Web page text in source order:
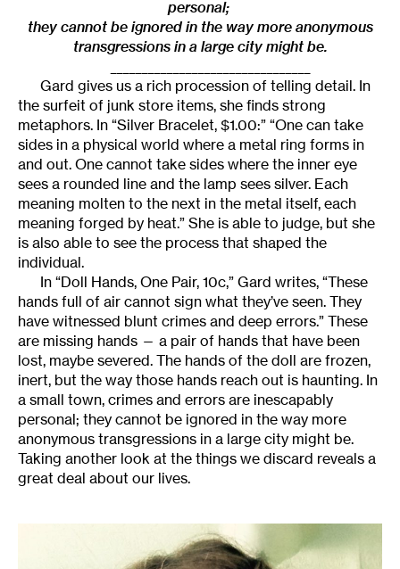
personal;
they cannot be ignored in the way more anonymous
transgressions in a large city might be.
Gard gives us a rich procession of telling detail. In
the surfeit of junk store items, she finds strong
metaphors. In “Silver Bracelet, $1.00:” “One can take
sides in a physical world where a metal ring forms in
and out. One cannot take sides where the inner eye
sees a rounded line and the lamp sees silver. Each
meaning molten to the next in the metal itself, each
meaning forged by heat.” She is able to judge, but she
is also able to see the process that shaped the
individual.
In “Doll Hands, One Pair, 10c,” Gard writes, “These
hands full of air cannot sign what they’ve seen. They
have witnessed blunt crimes and deep errors.” These
are missing hands — a pair of hands that have been
lost, maybe severed. The hands of the doll are frozen,
inert, but the way those hands reach out is haunting. In
a small town, crimes and errors are inescapably
personal; they cannot be ignored in the way more
anonymous transgressions in a large city might be.
Taking another look at the things we discard reveals a
great deal about our lives.